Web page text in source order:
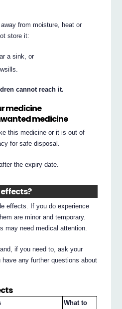
from moisture, heat or
store it:
a sink, or
cannot reach it.
medicine
medicine
this medicine or it is out of
for safe disposal.
the expiry date.
effects?
effects. If you do experience
are minor and temporary.
may need medical attention.
if you need to, ask your
any further questions about
What to